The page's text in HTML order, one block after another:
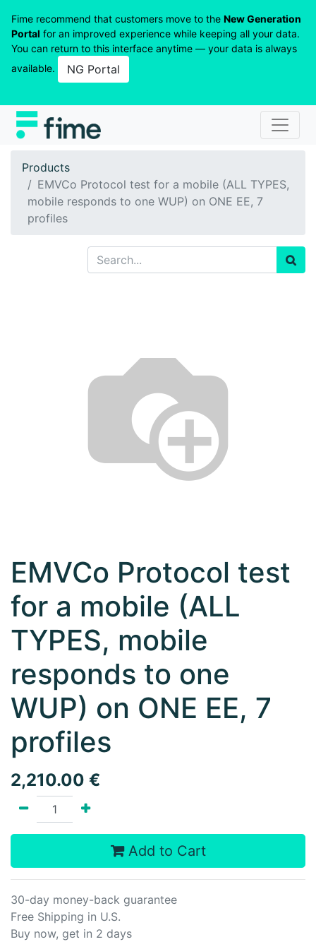
Fime recommend that customers move to the New Generation
Portal for an improved experience while keeping all your data.
You can return to this interface anytime — your data is always
available.
NG Portal
Products
EMVCo Protocol test for a mobile (ALL TYPES,
mobile responds to one WUP) on ONE EE, 7
profiles
EMVCo Protocol test
for a mobile (ALL
TYPES, mobile
responds to one
WUP) on ONE EE, 7
profiles
2,210.00 €
Add to Cart
30-day money-back guarantee
Free Shipping in U.S.
Buy now, get in 2 days